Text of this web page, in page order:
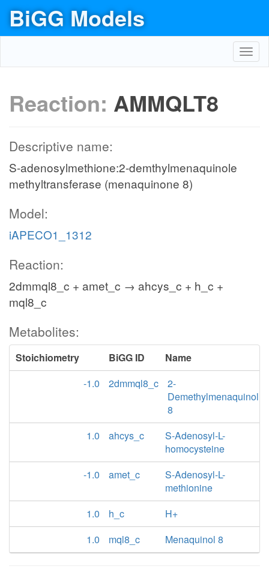
BiGG Models
Reaction: AMMQLT8
Descriptive name:
S-adenosylmethione:2-demthylmenaquinole
methyltransferase (menaquinone 8)
Model:
iAPECO1_1312
Reaction:
2dmmql8_c + amet_c → ahcys_c + h_c +
mql8_c
Metabolites:
Stoichiometry BiGG ID
Name
-1.0
2dmmql8_c
2-
Demethylmenaquinol
8
1.0
ahcys_c
S-Adenosyl-L-
homocysteine
-1.0
amet_c
S-Adenosyl-L-
methionine
1.0
h_c
H+
1.0
mql8_c Menaquinol 8